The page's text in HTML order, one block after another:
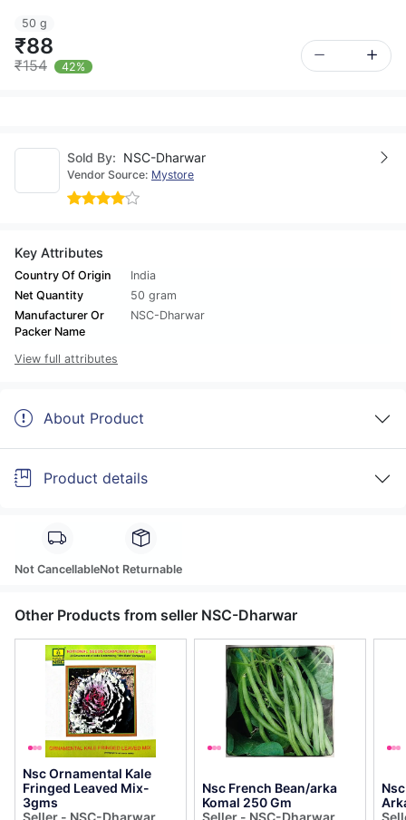
50 g
₹88
₹154 42%
Sold By: NSC-Dharwar
Vendor Source: Mystore
Key Attributes
Country Of Origin
India
Net Quantity
50 gram
Manufacturer Or
Packer Name
NSC-Dharwar
View full attributes
About Product
Product details
Not CancellableNot Returnable
Other Products from seller NSC-Dharwar
Nsc Ornamental Kale
Fringed Leaved Mix-
3gms
Seller - NSC-Dharwar
Nsc French Bean/arka
Komal 250 Gm
Seller - NSC-Dharwar